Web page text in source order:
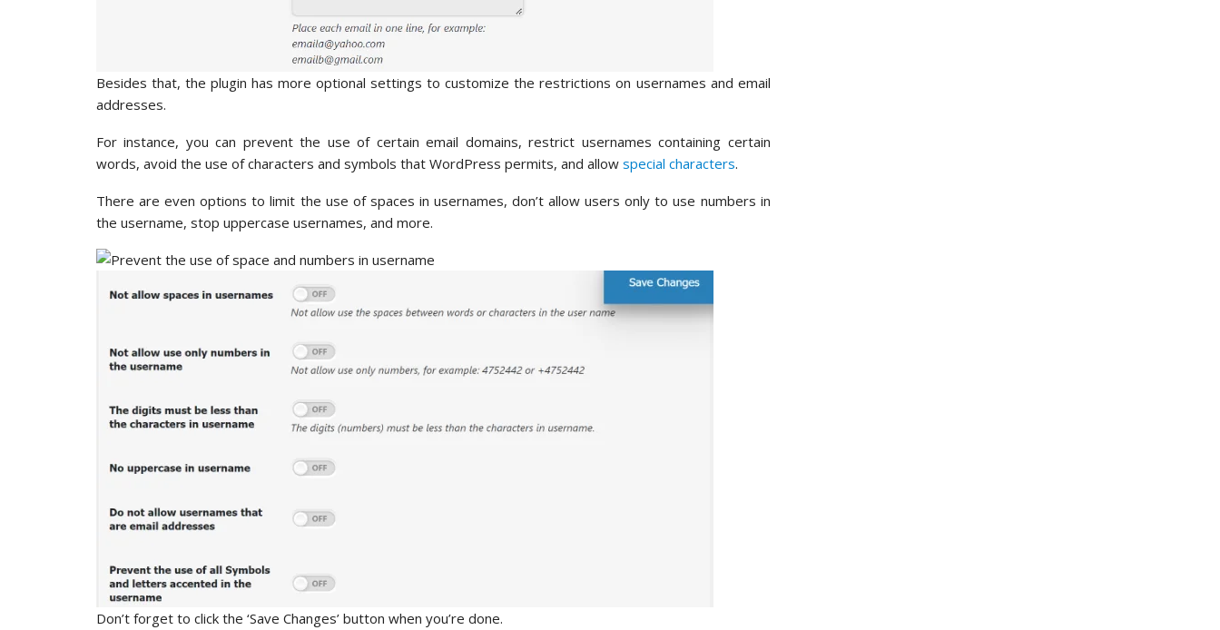
Besides that, the plugin has more optional settings to customize the restrictions on usernames and email
addresses.
For instance, you can prevent the use of certain email domains, restrict usernames containing certain
words, avoid the use of characters and symbols that WordPress permits, and allow special characters.
There are even options to limit the use of spaces in usernames, don’t allow users only to use numbers in
the username, stop uppercase usernames, and more.
Don’t forget to click the ‘Save Changes’ button when you’re done.